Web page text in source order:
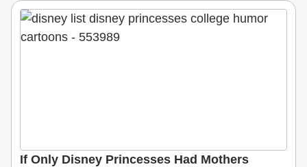
If Only Disney Princesses Had Mothers